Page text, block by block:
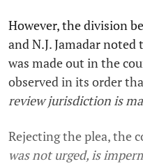
However, the division
and N.J. Jamadar
was made out in the
observed in its order
review jurisdiction is
Rejecting the plea, the
was not urged, is